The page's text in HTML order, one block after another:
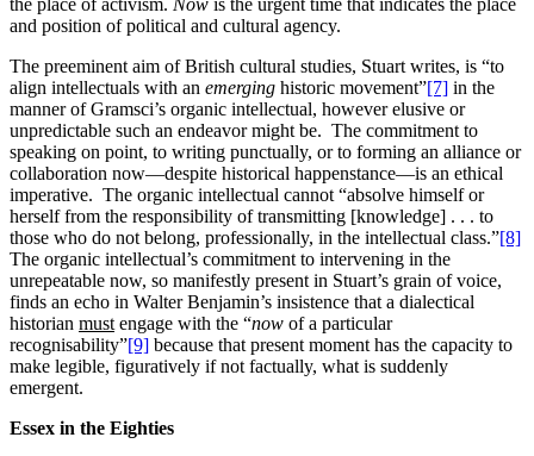
and position of political and cultural agency.
The preeminent aim of British cultural studies, Stuart writes, is “to
align intellectuals with an emerging historic movement”[7] in the
manner of Gramsci’s organic intellectual, however elusive or
unpredictable such an endeavor might be. The commitment to
speaking on point, to writing punctually, or to forming an alliance or
collaboration now—despite historical happenstance—is an ethical
imperative. The organic intellectual cannot “absolve himself or
herself from the responsibility of transmitting [knowledge] . . . to
those who do not belong, professionally, in the intellectual class.”[8]
The organic intellectual’s commitment to intervening in the
unrepeatable now, so manifestly present in Stuart’s grain of voice,
finds an echo in Walter Benjamin’s insistence that a dialectical
historian must engage with the “now of a particular
recognisability”[9] because that present moment has the capacity to
make legible, figuratively if not factually, what is suddenly
emergent.
Essex in the Eighties